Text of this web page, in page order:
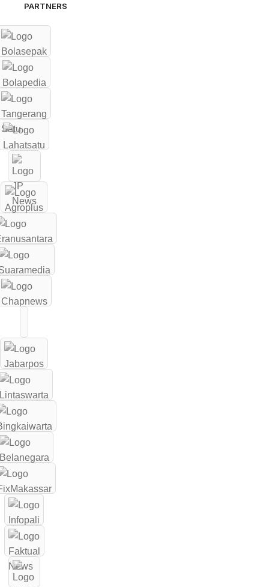
PARTNERS